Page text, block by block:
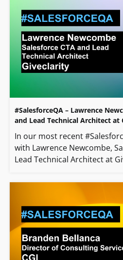
#SalesforceQA – Lawrence
and Lead Technical Architect at
In our most recent
with Lawrence Newcombe,
Lead Technical Architect at